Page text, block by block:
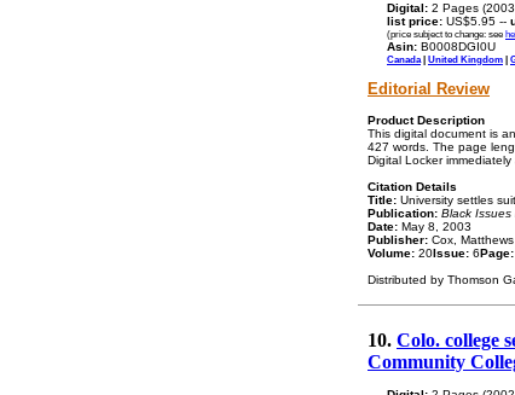
Digital: 2 Pages
list price: US$5.95 --
(price subject to change: see
Asin: B0008DGI0U
Canada| United Kingdom |
Editorial Review
Product Description
This digital document is
427 words. The page
Digital Locker
Citation Details
Title: University settles
Publication: Black Issues
Date: May 8, 2003
Publisher: Cox,
Volume: 20Issue: 6Page:
Distributed by Thomson
10. Colo. college
Community